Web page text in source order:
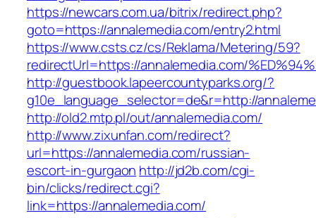
https://newcars.com.ua/bitrix/redirect.php?
goto=https://annalemedia.com/entry2.html
https://www.csts.cz/cs/Reklama/Metering/59?
redirectUrl=https://annalemedia.com/
http://guestbook.lapeercountyparks.org/?
g10e_language_selector=de&r=http://
http://old2.mtp.pl/out/annalemedia.com/
http://www.zixunfan.com/redirect?
url=https://annalemedia.com/russian-
escort-in-gurgaon http://jd2b.com/cgi-
bin/clicks/redirect.cgi?
link=https://annalemedia.com/